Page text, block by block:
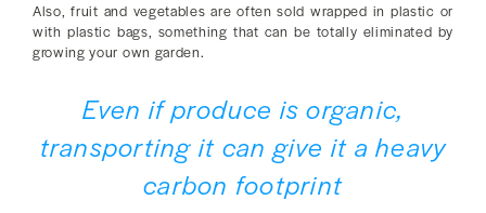
Also, fruit and vegetables are often sold wrapped in plastic or
with plastic bags, something that can be totally eliminated by
growing your own garden.
Even if produce is organic,
transporting it can give it a heavy
carbon footprint